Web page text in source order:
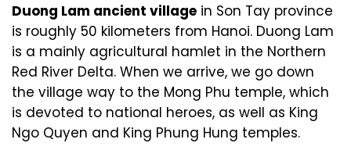
Duong Lam ancient village in Son Tay province
is roughly 50 kilometers from Hanoi. Duong Lam
is a mainly agricultural hamlet in the Northern
Red River Delta. When we arrive, we go down
the village way to the Mong Phu temple, which
is devoted to national heroes, as well as King
Ngo Quyen and King Phung Hung temples.